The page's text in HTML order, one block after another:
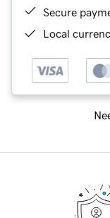
Secure
Local